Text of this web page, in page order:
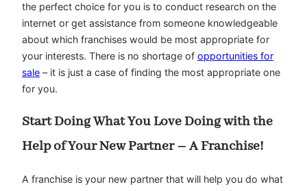
the perfect choice for you is to conduct research on the
internet or get assistance from someone knowledgeable
about which franchises would be most appropriate for
your interests. There is no shortage of opportunities for
sale – it is just a case of finding the most appropriate one
for you.
Start Doing What You Love Doing with the
Help of Your New Partner – A Franchise!
A franchise is your new partner that will help you do what